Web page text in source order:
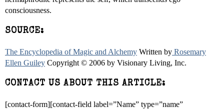
consciousness.
SOURCE:
The Encyclopedia of Magic and Alchemy Written by Rosemary
Ellen Guiley Copyright © 2006 by Visionary Living, Inc.
CONTACT US ABOUT THIS ARTICLE:
[contact-form][contact-field label=”Name” type=”name”